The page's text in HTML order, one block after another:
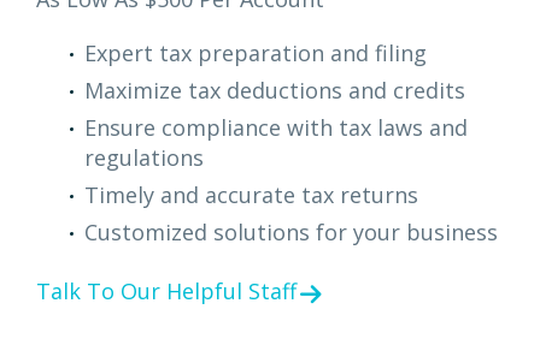
Expert tax preparation and filing
Maximize tax deductions and credits
Ensure compliance with tax laws and
regulations
Timely and accurate tax returns
Customized solutions for your business
Talk To Our Helpful Staff